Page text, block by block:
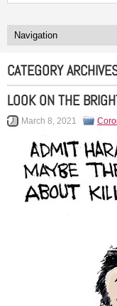
CATEGORY
LOOK ON THE
March 8, 2021